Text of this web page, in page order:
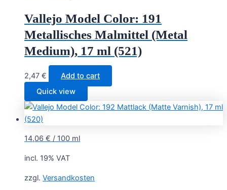
Vallejo Model Color: 191
Metallisches Malmittel (Metal
Medium), 17 ml (521)
2,47 €
Add to cart
Quick view
14,06 € / 100 ml
incl. 19% VAT
zzgl. Versandkosten